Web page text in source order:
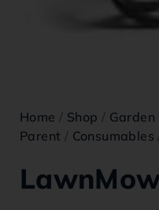
Home / Shop /
Parent / Consumables